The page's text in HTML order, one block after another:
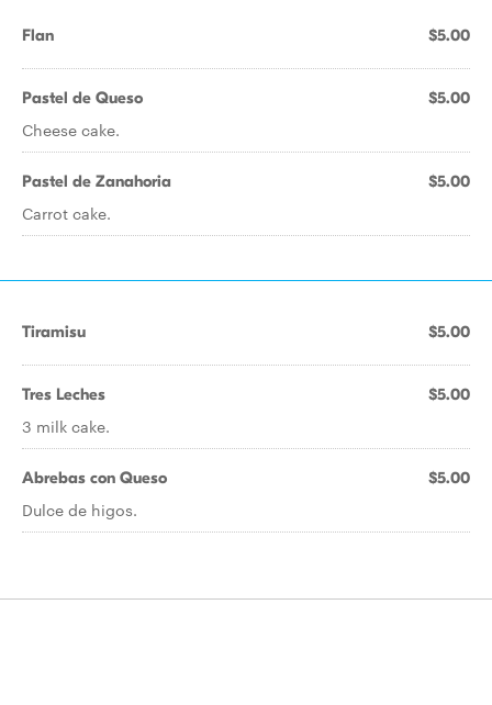
Flan $5.00
Pastel de Queso $5.00
Cheese cake.
Pastel de Zanahoria $5.00
Carrot cake.
Tiramisu $5.00
Tres Leches $5.00
3 milk cake.
Abrebas con Queso $5.00
Dulce de higos.